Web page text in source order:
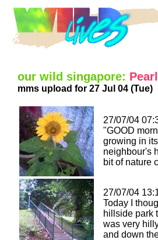
our wild singapore:
mms upload for 27 Jul 04 (Tue)
27/07/04
"GOOD
growing in
neighbour's
bit of nature
27/07/04
Today I
hillside park
was very
and down